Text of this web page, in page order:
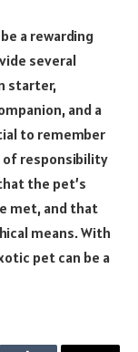
a rewarding
several
starter,
and a
to remember
of responsibility
the pet’s
met, and that
means. With
pet can be a